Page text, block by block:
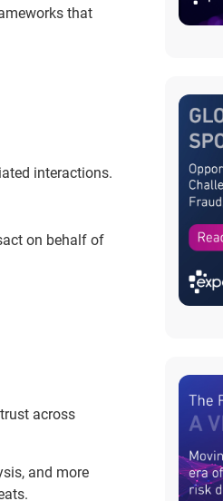
that
interactions.
on behalf of
across
and more